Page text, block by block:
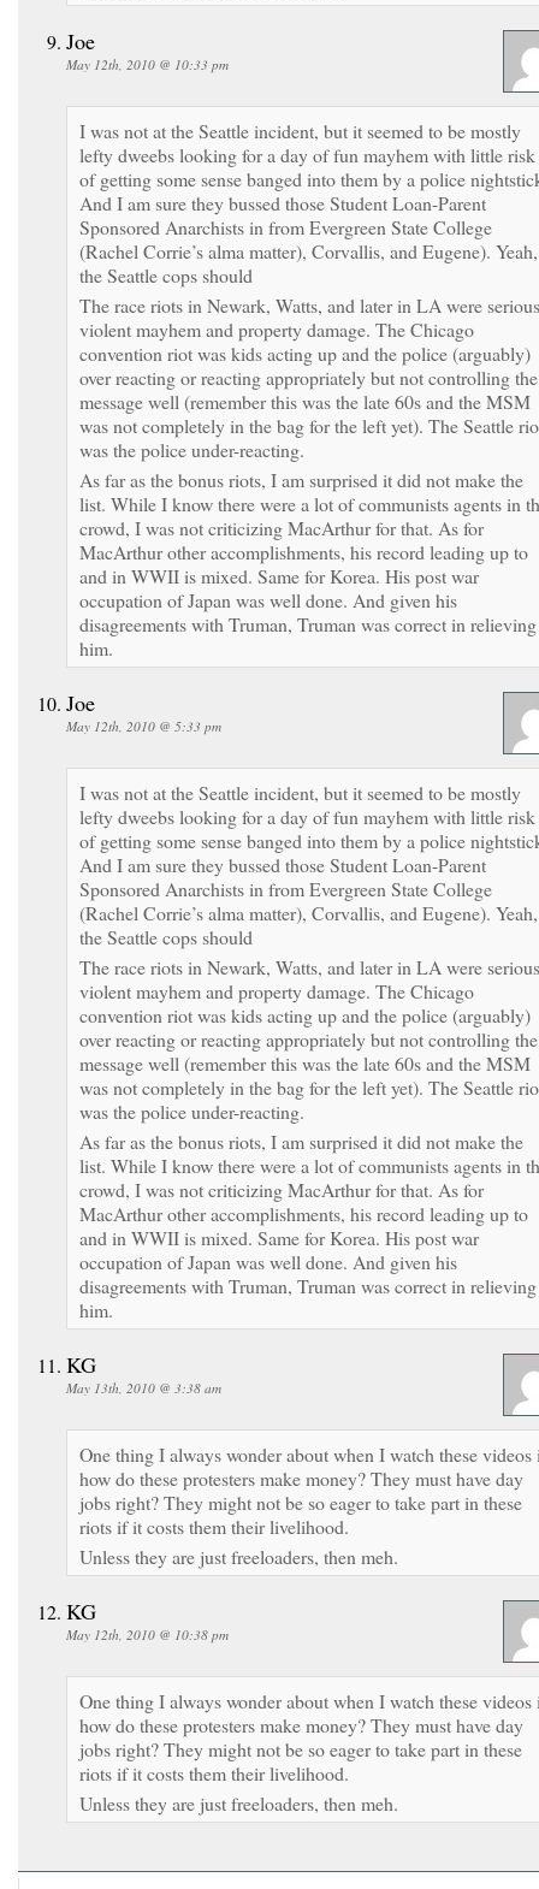
Joe
May 12th, 2010 @ 10:33 pm
I was not at the Seattle incident, but it seemed to be mostly
lefty dweebs looking for a day of fun mayhem with little risk
of getting some sense banged into them by a police
And I am sure they bussed those Student Loan-Parent
Sponsored Anarchists in from Evergreen State College
(Rachel Corrie’s alma matter), Corvallis, and Eugene). Yeah,
the Seattle cops should
The race riots in Newark, Watts, and later in LA were serious
violent mayhem and property damage. The Chicago
convention riot was kids acting up and the police (arguably)
over reacting or reacting appropriately but not controlling the
message well (remember this was the late 60s and the MSM
was not completely in the bag for the left yet). The Seattle
was the police under-reacting.
As far as the bonus riots, I am surprised it did not make the
list. While I know there were a lot of communists agents in
crowd, I was not criticizing MacArthur for that. As for
MacArthur other accomplishments, his record leading up to
and in WWII is mixed. Same for Korea. His post war
occupation of Japan was well done. And given his
disagreements with Truman, Truman was correct in relieving
him.
Joe
May 12th, 2010 @ 5:33 pm
I was not at the Seattle incident, but it seemed to be mostly
lefty dweebs looking for a day of fun mayhem with little risk
of getting some sense banged into them by a police
And I am sure they bussed those Student Loan-Parent
Sponsored Anarchists in from Evergreen State College
(Rachel Corrie’s alma matter), Corvallis, and Eugene). Yeah,
the Seattle cops should
The race riots in Newark, Watts, and later in LA were serious
violent mayhem and property damage. The Chicago
convention riot was kids acting up and the police (arguably)
over reacting or reacting appropriately but not controlling the
message well (remember this was the late 60s and the MSM
was not completely in the bag for the left yet). The Seattle
was the police under-reacting.
As far as the bonus riots, I am surprised it did not make the
list. While I know there were a lot of communists agents in
crowd, I was not criticizing MacArthur for that. As for
MacArthur other accomplishments, his record leading up to
and in WWII is mixed. Same for Korea. His post war
occupation of Japan was well done. And given his
disagreements with Truman, Truman was correct in relieving
him.
KG
May 13th, 2010 @ 3:38 am
One thing I always wonder about when I watch these videos
how do these protesters make money? They must have day
jobs right? They might not be so eager to take part in these
riots if it costs them their livelihood.
Unless they are just freeloaders, then meh.
KG
May 12th, 2010 @ 10:38 pm
One thing I always wonder about when I watch these videos
how do these protesters make money? They must have day
jobs right? They might not be so eager to take part in these
riots if it costs them their livelihood.
Unless they are just freeloaders, then meh.